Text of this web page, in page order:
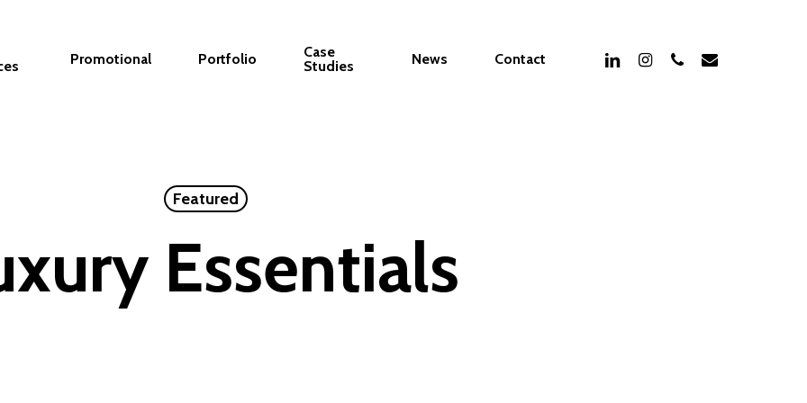
Promotional Portfolio
Case
Studies
News Contact linkedininstagramphoneemail
Featured
Essentials